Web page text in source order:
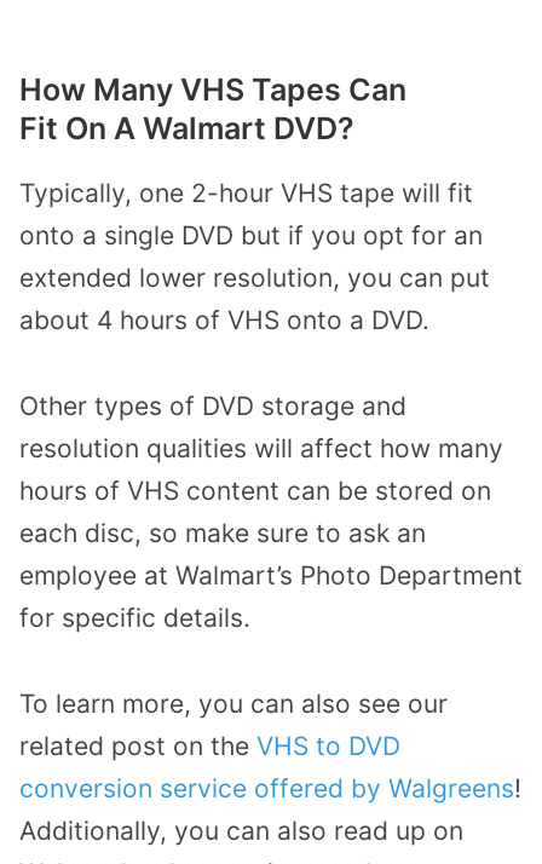
How Many VHS Tapes Can
Fit On A Walmart DVD?
Typically, one 2-hour VHS tape will fit
onto a single DVD but if you opt for an
extended lower resolution, you can put
about 4 hours of VHS onto a DVD.
Other types of DVD storage and
resolution qualities will affect how many
hours of VHS content can be stored on
each disc, so make sure to ask an
employee at Walmart’s Photo Department
for specific details.
To learn more, you can also see our
related post on the VHS to DVD
conversion service offered by Walgreens!
Additionally, you can also read up on